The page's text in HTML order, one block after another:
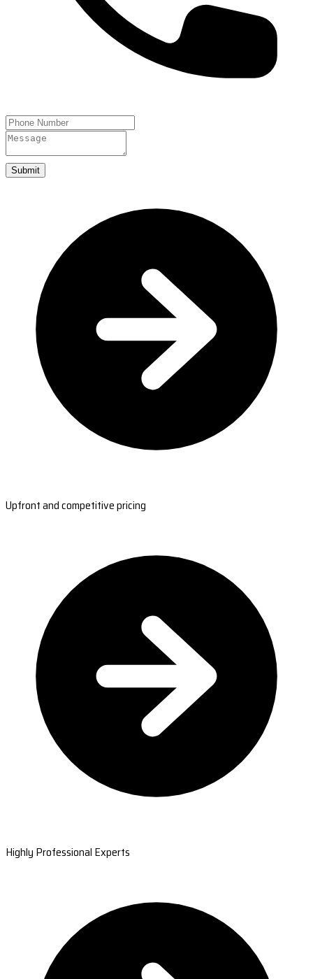
Submit
Upfront and competitive pricing
Highly Professional Experts